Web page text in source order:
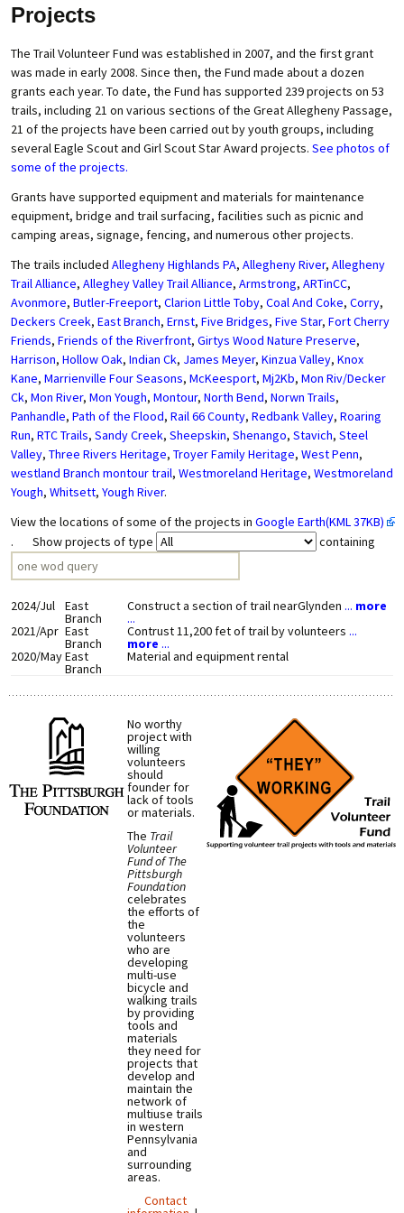
Projects
The Trail Volunteer Fund was established in 2007, and the first grant
was made in early 2008. Since then, the Fund made about a dozen
grants each year. To date, the Fund has supported 239 projects on 53
trails, including 21 on various sections of the Great Allegheny Passage,
21 of the projects have been carried out by youth groups, including
several Eagle Scout and Girl Scout Star Award projects. See photos of
some of the projects.
Grants have supported equipment and materials for maintenance
equipment, bridge and trail surfacing, facilities such as picnic and
camping areas, signage, fencing, and numerous other projects.
The trails included Allegheny Highlands PA, Allegheny River, Allegheny
Trail Alliance, Alleghey Valley Trail Alliance, Armstrong, ARTinCC,
Avonmore, Butler-Freeport, Clarion Little Toby, Coal And Coke, Corry,
Deckers Creek, East Branch, Ernst, Five Bridges, Five Star, Fort Cherry
Friends, Friends of the Riverfront, Girtys Wood Nature Preserve,
Harrison, Hollow Oak, Indian Ck, James Meyer, Kinzua Valley, Knox
Kane, Marrienville Four Seasons, McKeesport, Mj2Kb, Mon Riv/Decker
Ck, Mon River, Mon Yough, Montour, North Bend, Norwn Trails,
Panhandle, Path of the Flood, Rail 66 County, Redbank Valley, Roaring
Run, RTC Trails, Sandy Creek, Sheepskin, Shenango, Stavich, Steel
Valley, Three Rivers Heritage, Troyer Family Heritage, West Penn,
westland Branch montour trail, Westmoreland Heritage, Westmoreland
Yough, Whitsett, Yough River.
View the locations of some of the projects in Google Earth(KML 37KB)
. Show projects of type
containing
2024/Jul East
Branch
Construct a section of trail nearGlynden ... more
...
2021/Apr East
Branch
Contrust 11,200 fet of trail by volunteers ...
more ...
2020/MayEast
Branch
Material and equipment rental
No worthy
project with
willing
volunteers
should
founder for
lack of tools
or materials.
The Trail
Volunteer
Fund of The
Pittsburgh
Foundation
celebrates
the efforts of
the
volunteers
who are
developing
multi-use
bicycle and
walking trails
by providing
tools and
materials
they need for
projects that
develop and
maintain the
network of
multiuse trails
in western
Pennsylvania
and
surrounding
areas.
Contact